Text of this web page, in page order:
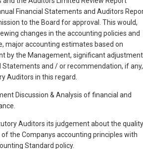
Financial Statements and Auditors
to the Board for approval. This would,
changes in the accounting policies and
major accounting estimates based on
by the Management, significant
Statements and / or recommendation, if any,
Auditors in this regard.
Discussion & Analysis of financial and
Auditors its judgement about the quality
the Companys accounting principles with
Standard policy.